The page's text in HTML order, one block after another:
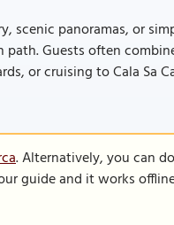
scenic panoramas, or
path. Guests often
or cruising to Cala Sa
. Alternatively, you can
guide and it works